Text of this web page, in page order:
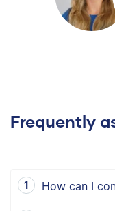
Frequently
How can I